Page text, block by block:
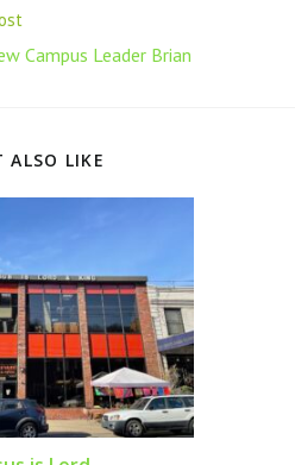
Campus Leader Brian
ALSO LIKE